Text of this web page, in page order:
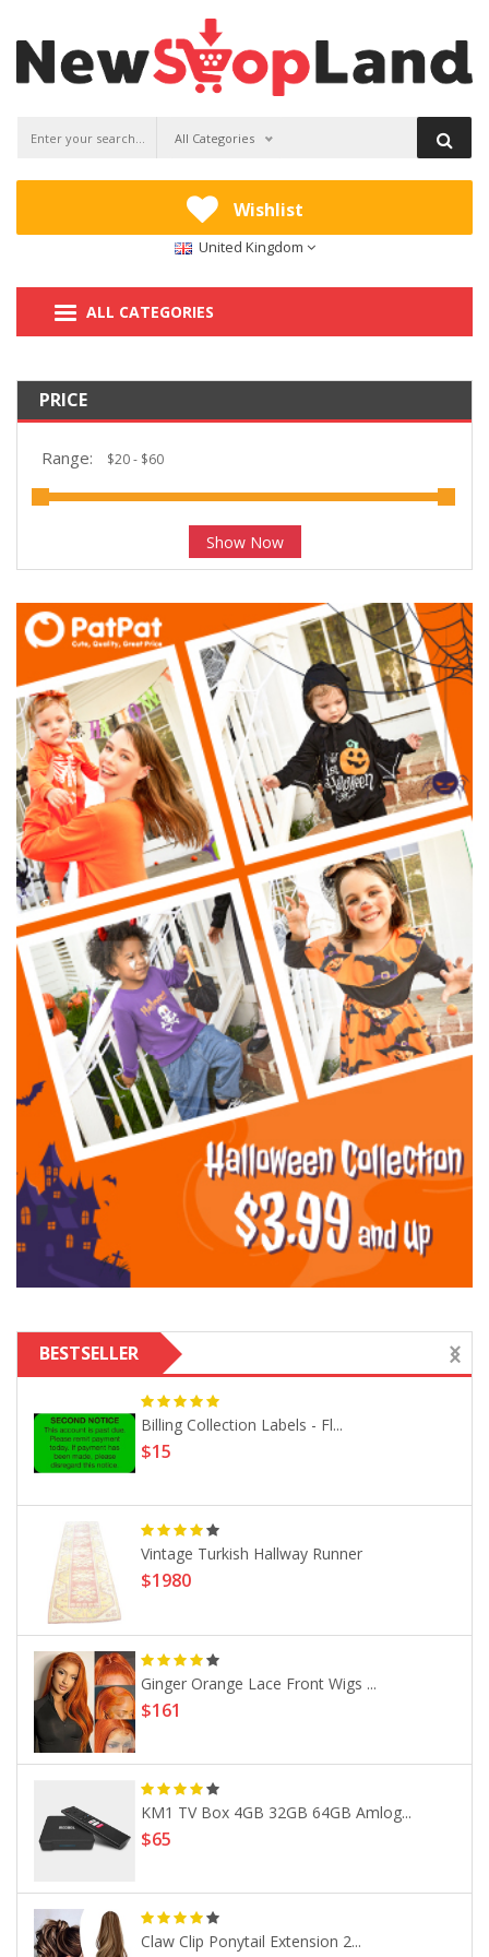
All Categories
Wishlist
United Kingdom
ALL CATEGORIES
PRICE
Range:
Show Now
BESTSELLER
Billing Collection Labels - Fl...
$15
Vintage Turkish Hallway Runner
$1980
Ginger Orange Lace Front Wigs ...
$161
KM1 TV Box 4GB 32GB 64GB Amlog...
$65
Claw Clip Ponytail Extension 2...